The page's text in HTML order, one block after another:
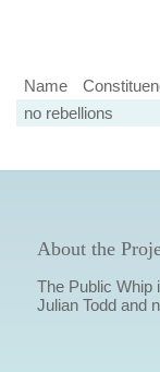
Name
no rebellions
About the
The Public Whip
Julian Todd and